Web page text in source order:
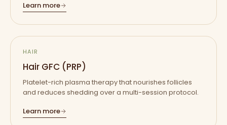
Learn more
HAIR
Hair GFC (PRP)
Platelet-rich plasma therapy that nourishes follicles
and reduces shedding over a multi-session protocol.
Learn more